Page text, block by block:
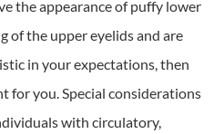
the appearance of puffy lower
of the upper eyelids and are
in your expectations, then
for you. Special considerations
with circulatory,